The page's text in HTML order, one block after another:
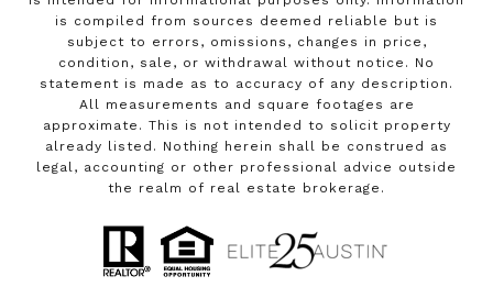
is compiled from sources deemed reliable but is
subject to errors, omissions, changes in price,
condition, sale, or withdrawal without notice. No
statement is made as to accuracy of any description.
All measurements and square footages are
approximate. This is not intended to solicit property
already listed. Nothing herein shall be construed as
legal, accounting or other professional advice outside
the realm of real estate brokerage.